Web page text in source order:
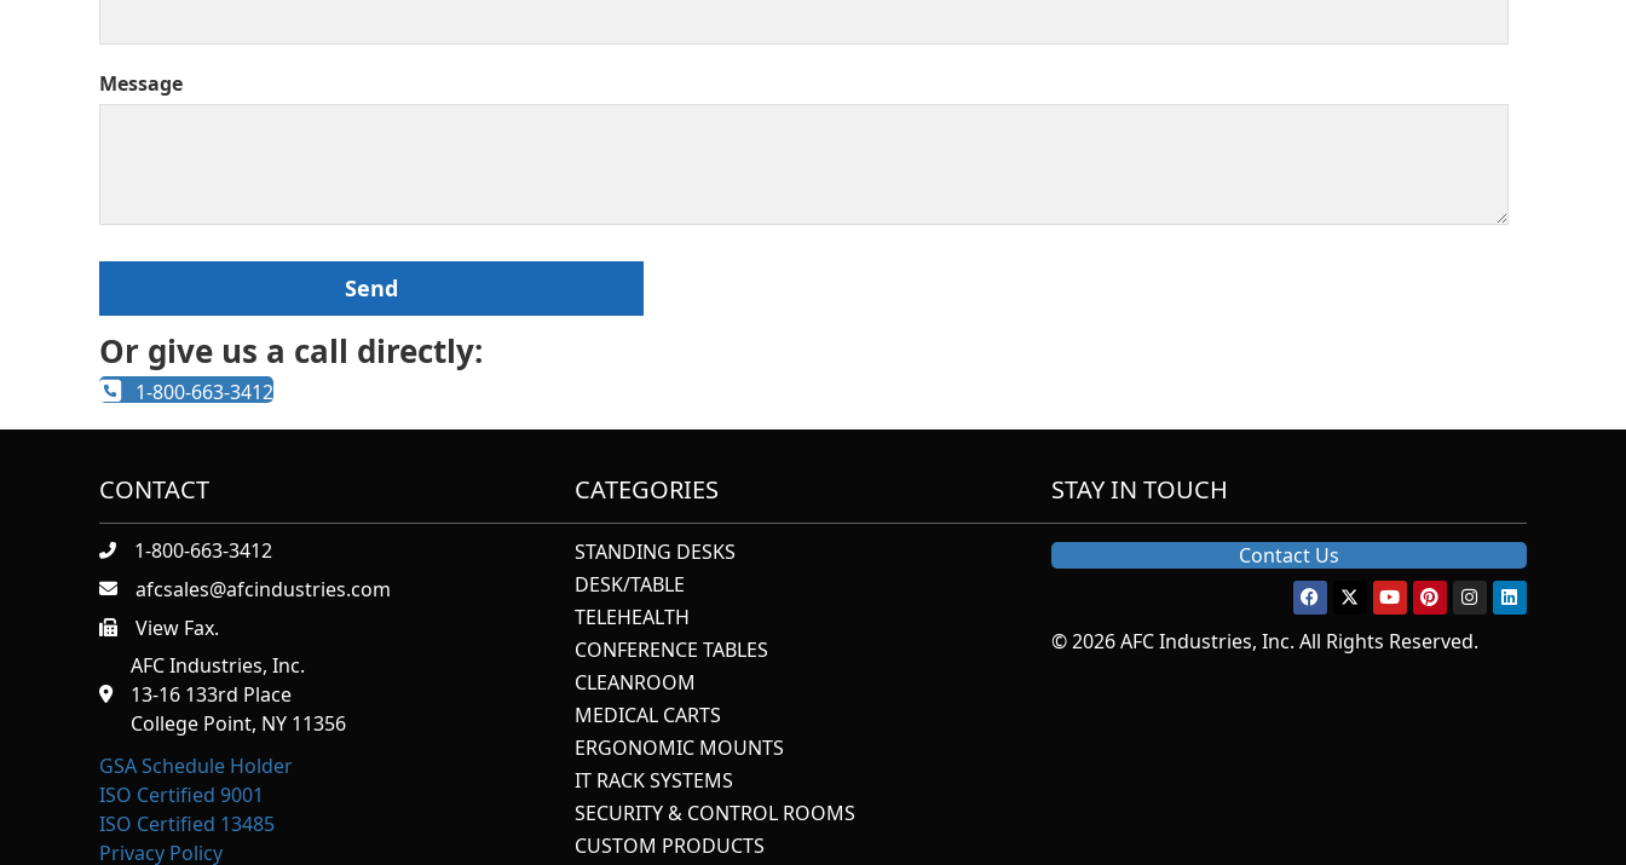
Message
Or give us a call directly:
1-800-663-3412
CONTACT
1-800-663-3412
afcsales@afcindustries.com
https://afcindustries.com/contact/#:~:text=Fax
View Fax.
AFC Industries, Inc.
13-16 133rd Place
College Point, NY 11356
GSA Schedule Holder
ISO Certified 9001
ISO Certified 13485
Privacy Policy
CATEGORIES
STANDING DESKS
DESK/TABLE
TELEHEALTH
CONFERENCE TABLES
CLEANROOM
MEDICAL CARTS
ERGONOMIC MOUNTS
IT RACK SYSTEMS
SECURITY & CONTROL ROOMS
CUSTOM PRODUCTS
STAY IN TOUCH
Contact Us
© 2026 AFC Industries, Inc. All Rights Reserved.